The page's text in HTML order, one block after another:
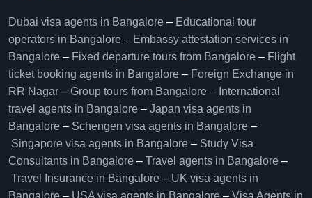
Dubai visa agents in Bangalore – Educational tour
operators in Bangalore​ – Embassy attestation services in
Bangalore​ – Fixed departure tours from Bangalore​ – Flight
ticket booking agents in Bangalore​ – Foreign Exchange in
RR Nagar – Group tours from Bangalore​ – International
travel agents in Bangalore – Japan visa agents in
Bangalore – Schengen visa agents in Bangalore –
Singapore visa agents in Bangalore – Study Visa
Consultants in Bangalore – Travel agents in Bangalore –
Travel Insurance in Bangalore – UK visa agents in
Bangalore – USA visa agents in Bangalore – Visa Agents in